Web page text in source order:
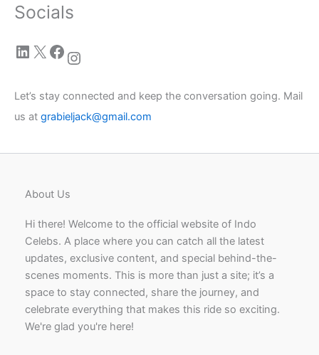
Socials
LinkedIn X Facebook Instagram
Let’s stay connected and keep the conversation going. Mail
us at grabieljack@gmail.com
About Us
Hi there! Welcome to the official website of Indo
Celebs. A place where you can catch all the latest
updates, exclusive content, and special behind-the-
scenes moments. This is more than just a site; it’s a
space to stay connected, share the journey, and
celebrate everything that makes this ride so exciting.
We're glad you're here!